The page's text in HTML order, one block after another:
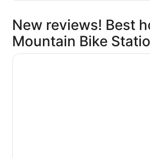
New reviews! Best
Mountain Bike
LKNZ Lodge & Cafe